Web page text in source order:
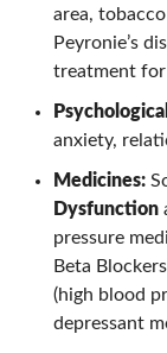
area,
Peyronie’s
treatment for
anxiety,
Medicines:
Dysfunction
pressure
Beta
(high blood
depressant